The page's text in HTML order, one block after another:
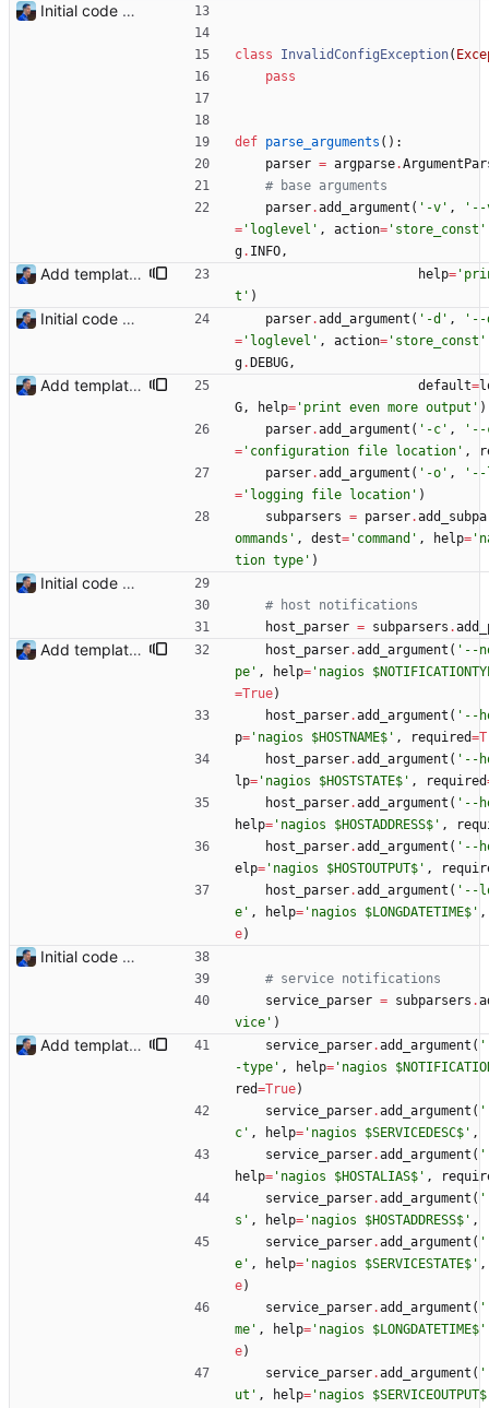
Initial code Signed-off-by: Julien Riou <julien@riou.xyz>
class InvalidConfigException(
pass
def parse_arguments ( ) :
parser = argparse.
# base arguments
parser.add_argument ( ' -v ' , ' --
= ' loglevel ' , action= ' store_const '
g. INFO,
Add templating, catch Exceptions and lowercase arguments Signed-off-by: Julien Riou <julien@riou.xyz> help= '
t ' )
Initial code Signed-off-by: Julien Riou <julien@riou.xyz> parser.add_argument ( ' -d ' , ' --
= ' loglevel ' , action= ' store_const '
g. DEBUG,
Add templating, catch Exceptions and lowercase arguments Signed-off-by: Julien Riou <julien@riou.xyz> default=
G, help= ' print even more output ' )
parser.add_argument ( ' -c ' , ' --
= ' configuration file location ' ,
parser.add_argument ( ' -o ' , '
= ' logging file location ' )
subparsers = parser.
ommands ' , dest= ' command ' , help= '
tion type ' )
Initial code Signed-off-by: Julien Riou <julien@riou.xyz>
# host notifications
host_parser = subparsers .
Add templating, catch Exceptions and lowercase arguments Signed-off-by: Julien Riou <julien@riou.xyz> host_parser.add_argument ( ' --
pe ' , help= ' nagios
=True)
host_parser.add_argument ( ' --
p= ' nagios $HOSTNAME$ ' , required=
host_parser.add_argument ( ' --
lp= ' nagios $HOSTSTATE$ ' , required
host_parser.add_argument ( ' --
help= ' nagios $HOSTADDRESS$ ' ,
host_parser.add_argument ( ' --
elp= ' nagios $HOSTOUTPUT$ ' ,
host_parser.add_argument ( ' --
e ' , help= ' nagios $LONGDATETIME$ ' ,
e)
Initial code Signed-off-by: Julien Riou <julien@riou.xyz>
# service notifications
service_parser = subparsers .
vice ' )
Add templating, catch Exceptions and lowercase arguments Signed-off-by: Julien Riou <julien@riou.xyz> service_parser.add_argument ( '
-type ' , help= ' nagios
red=True)
service_parser.add_argument ( '
c ' , help= ' nagios $SERVICEDESC$ ' ,
service_parser.add_argument ( '
help= ' nagios $HOSTALIAS$ ' ,
service_parser.add_argument ( '
s ' , help= ' nagios $HOSTADDRESS$ ' ,
service_parser.add_argument ( '
e ' , help= ' nagios $SERVICESTATE$ ' ,
e)
service_parser.add_argument ( '
me ' , help= ' nagios $LONGDATETIME$ '
e)
service_parser.add_argument ( '
ut ' , help= ' nagios $SERVICEOUTPUT$